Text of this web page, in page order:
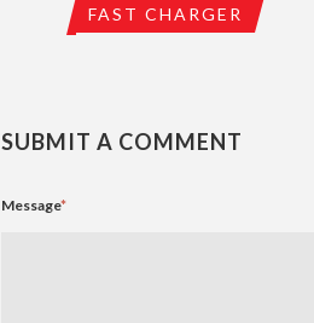
FAST CHARGER
SUBMIT A COMMENT
Message*